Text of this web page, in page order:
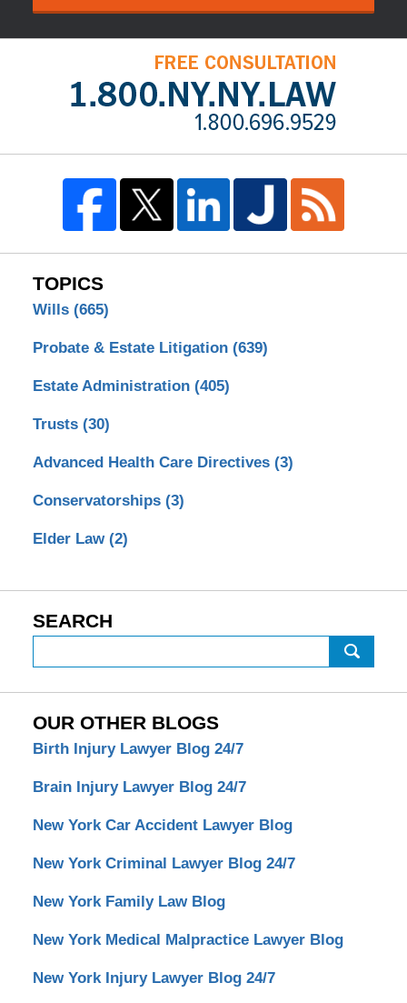
TOPICS
Wills (665)
Probate & Estate Litigation (639)
Estate Administration (405)
Trusts (30)
Advanced Health Care Directives (3)
Conservatorships (3)
Elder Law (2)
SEARCH
OUR OTHER BLOGS
Birth Injury Lawyer Blog 24/7
Brain Injury Lawyer Blog 24/7
New York Car Accident Lawyer Blog
New York Criminal Lawyer Blog 24/7
New York Family Law Blog
New York Medical Malpractice Lawyer Blog
New York Injury Lawyer Blog 24/7